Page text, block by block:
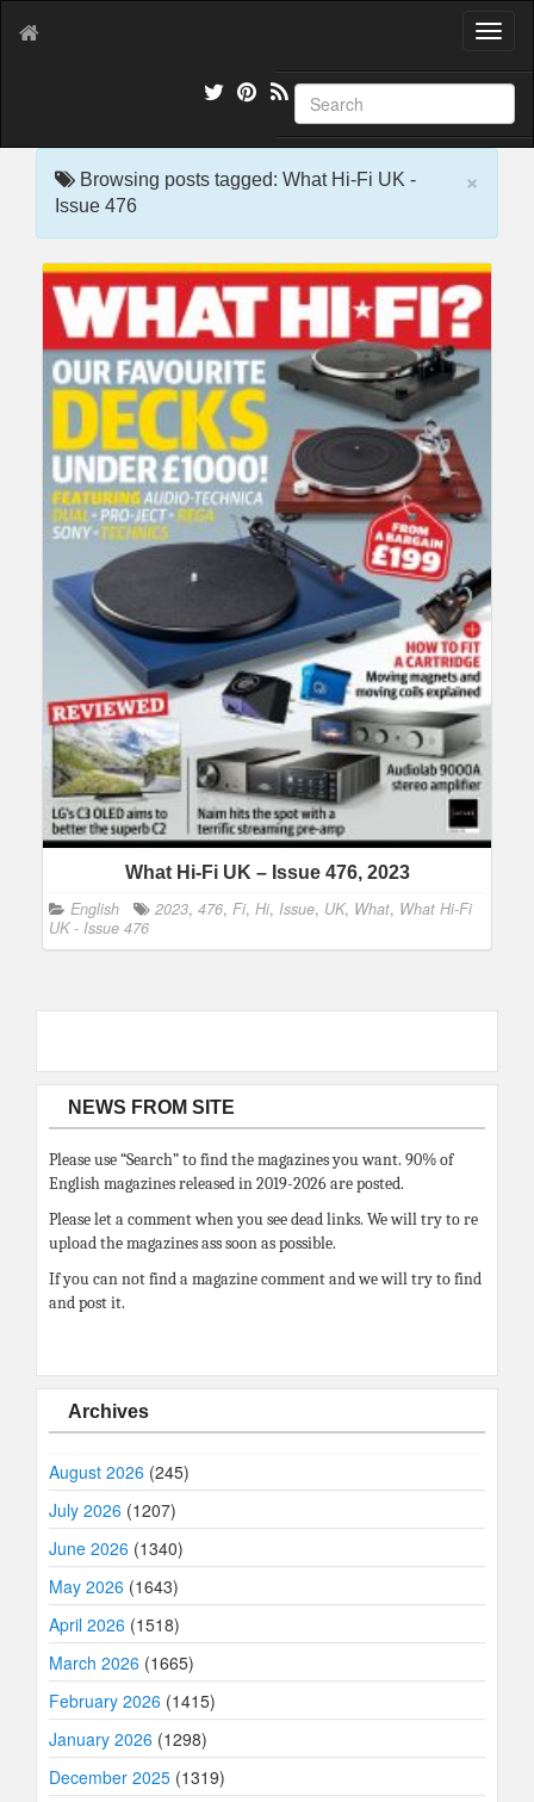
T
g
l
e
g
i
×
Browsing posts tagged: What Hi-Fi UK -
Issue 476
What Hi-Fi UK – Issue 476, 2023
English 2023, 476, Fi, Hi, Issue, UK, What, What Hi-Fi
UK - Issue 476
NEWS FROM SITE
Please use “Search” to find the magazines you want. 90% of
English magazines released in 2019-2026 are posted.
Please let a comment when you see dead links. We will try to re
upload the magazines ass soon as possible.
If you can not find a magazine comment and we will try to find
and post it.
Archives
August 2026 (245)
July 2026 (1207)
June 2026 (1340)
May 2026 (1643)
April 2026 (1518)
March 2026 (1665)
February 2026 (1415)
January 2026 (1298)
December 2025 (1319)